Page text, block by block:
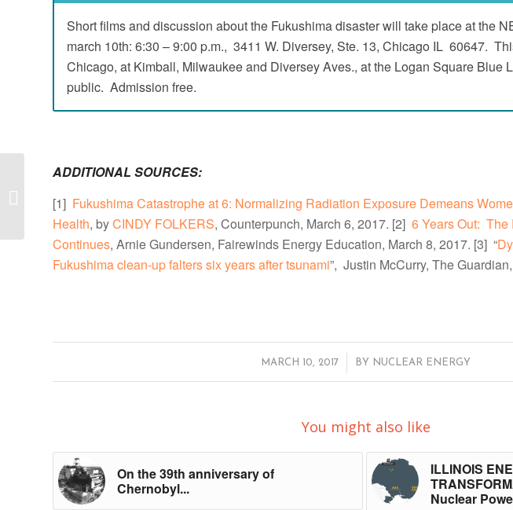
Short films and discussion about the Fukushima disaster will take place at the
march 10th: 6:30 – 9:00 p.m., 3411 W. Diversey, Ste. 13, Chicago IL 60647.
Chicago, at Kimball, Milwaukee and Diversey Aves., at the Logan Square Blue
public. Admission free.
ADDITIONAL SOURCES:
[1] Fukushima Catastrophe at 6: Normalizing Radiation Exposure Demeans
Health, byCINDY FOLKERS, Counterpunch, March 6, 2017. [2] 6 Years Out: The
Continues, Arnie Gundersen, Fairewinds Energy Education, March 8, 2017. [3] “
Fukushima clean-up falters six years after tsunami”, Justin McCurry, The
MARCH 10, 2017
/ BY NUCLEAR ENERGY
You might also like
On the 39th anniversary of
Chernobyl...
ILLINOIS
Nuclear
End the “NUCLEAR
HOSTAGE CRISES”